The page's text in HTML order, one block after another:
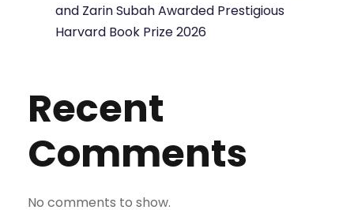
and Zarin Subah Awarded Prestigious
Harvard Book Prize 2026
Recent
Comments
No comments to show.